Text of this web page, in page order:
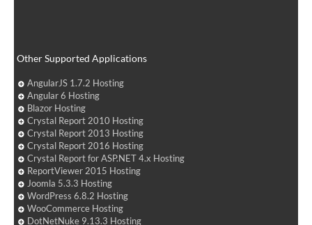
Other Supported Applications
AngularJS 1.7.2 Hosting
Angular 6 Hosting
Blazor Hosting
Crystal Report 2010 Hosting
Crystal Report 2013 Hosting
Crystal Report 2016 Hosting
Crystal Report for ASP.NET 4.x Hosting
ReportViewer 2015 Hosting
Joomla 5.3.3 Hosting
WordPress 6.8.2 Hosting
WooCommerce Hosting
DotNetNuke 9.13.3 Hosting